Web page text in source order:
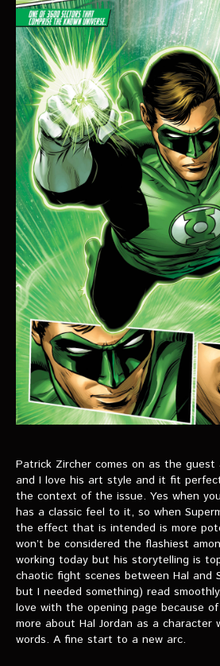
Patrick Zircher comes on as the
and I love his art style and it fit
the context of the issue. Yes when
has a classic feel to it, so when
the effect that is intended is more
won’t be considered the flashiest
working today but his storytelling is
chaotic fight scenes between Hal and
but I needed something) read
love with the opening page because
more about Hal Jordan as a
words. A fine start to a new arc.